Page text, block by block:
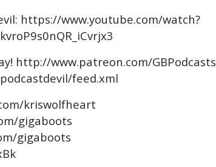
https://www.youtube.com/watch?
http://www.patreon.com/GBPodcasts
feed.xml
kriswolfheart
gigaboots
gigaboots